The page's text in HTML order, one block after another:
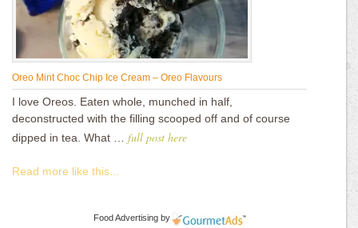
Oreo Mint Choc Chip Ice Cream – Oreo Flavours
I love Oreos. Eaten whole, munched in half,
deconstructed with the filling scooped off and of course
dipped in tea. What … full post here
Read more like this...
Food Advertising by